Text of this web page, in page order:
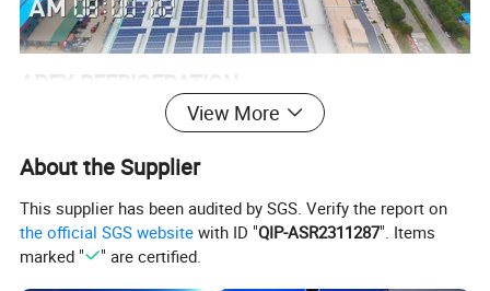
Apex Refrigeration Equipment Limited was founded in 2010 as a
equipement.
Within our 4 main product ranges of Beverage cooler, Back bar
cooler, Kitchen refrigerator and Supermarket Equipment.
View More
About the Supplier
This supplier has been audited by SGS. Verify the report on
the official SGS website with ID "QIP-ASR2311287". Items
marked "
" are certified.